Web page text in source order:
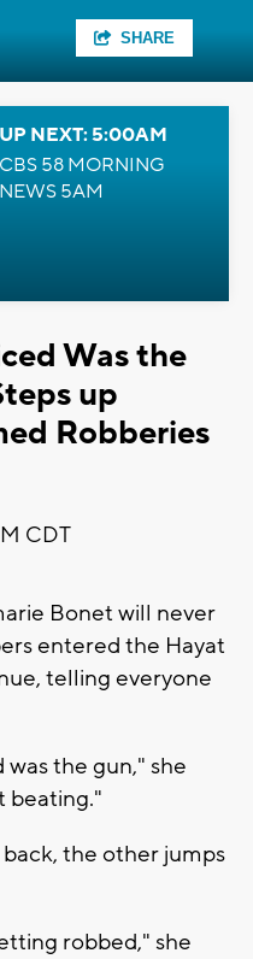
SHARE
UP NEXT: 5:00AM
CBS 58 MORNING
NEWS 5AM
Was the
up
Robberies
CDT
Bonet will never
entered the Hayat
telling everyone
the gun," she
beating."
the other jumps
robbed," she